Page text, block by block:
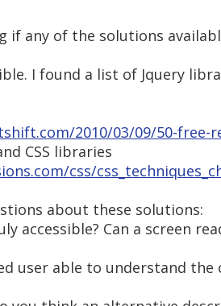
if any of the solutions
I found a list of Jquery
2010/03/09/50-free-
CSS libraries
css/
about these solutions:
accessible? Can a screen
user able to understand